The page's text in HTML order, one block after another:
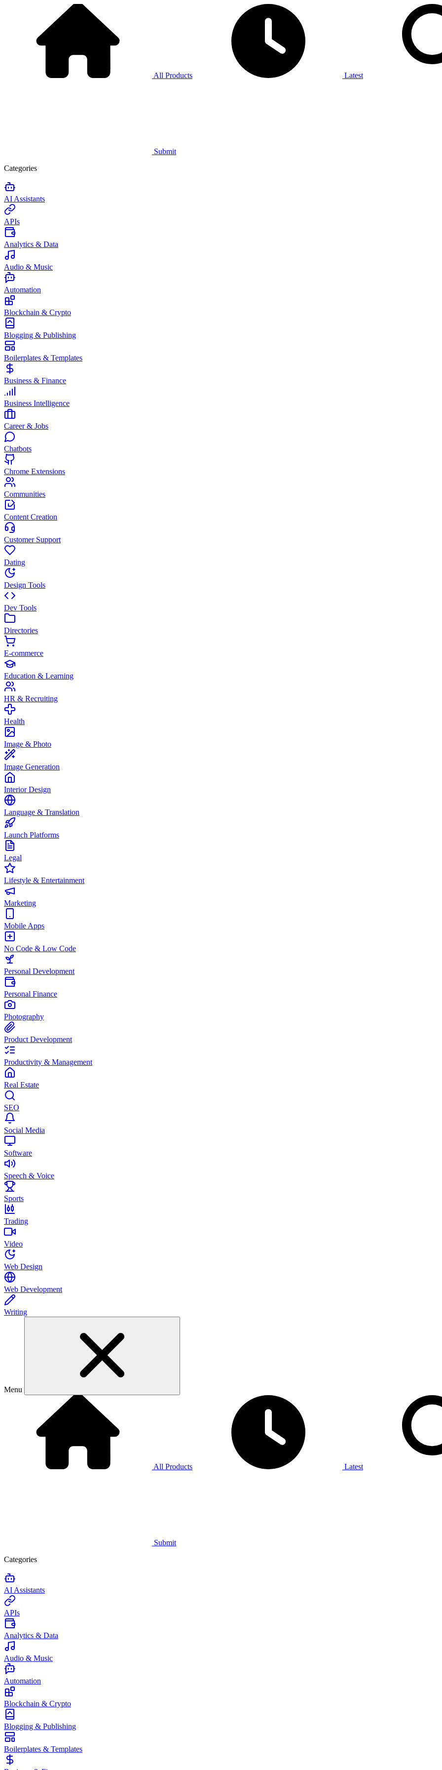
All Products Latest
Submit
Categories
AI Assistants
APIs
Analytics & Data
Audio & Music
Automation
Blockchain & Crypto
Blogging & Publishing
Boilerplates & Templates
Business & Finance
Business Intelligence
Career & Jobs
Chatbots
Chrome Extensions
Communities
Content Creation
Customer Support
Dating
Design Tools
Dev Tools
Directories
E-commerce
Education & Learning
HR & Recruiting
Health
Image & Photo
Image Generation
Interior Design
Language & Translation
Launch Platforms
Legal
Lifestyle & Entertainment
Marketing
Mobile Apps
No Code & Low Code
Personal Development
Personal Finance
Photography
Product Development
Productivity & Management
Real Estate
SEO
Social Media
Software
Speech & Voice
Sports
Trading
Video
Web Design
Web Development
Writing
Menu
All Products Latest
Submit
Categories
AI Assistants
APIs
Analytics & Data
Audio & Music
Automation
Blockchain & Crypto
Blogging & Publishing
Boilerplates & Templates